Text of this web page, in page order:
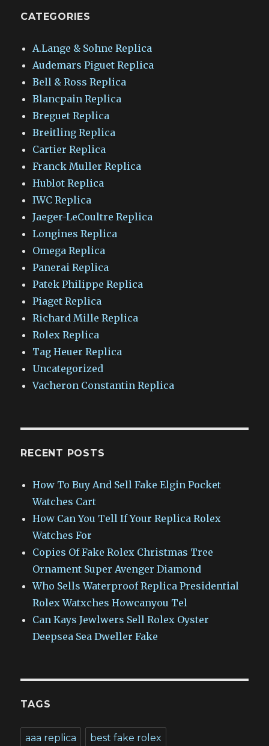
CATEGORIES
A.Lange & Sohne Replica
Audemars Piguet Replica
Bell & Ross Replica
Blancpain Replica
Breguet Replica
Breitling Replica
Cartier Replica
Franck Muller Replica
Hublot Replica
IWC Replica
Jaeger-LeCoultre Replica
Longines Replica
Omega Replica
Panerai Replica
Patek Philippe Replica
Piaget Replica
Richard Mille Replica
Rolex Replica
Tag Heuer Replica
Uncategorized
Vacheron Constantin Replica
RECENT POSTS
How To Buy And Sell Fake Elgin Pocket
Watches Cart
How Can You Tell If Your Replica Rolex
Watches For
Copies Of Fake Rolex Christmas Tree
Ornament Super Avenger Diamond
Who Sells Waterproof Replica Presidential
Rolex Watxches Howcanyou Tel
Can Kays Jewlwers Sell Rolex Oyster
Deepsea Sea Dweller Fake
TAGS
aaa replica best fake rolex